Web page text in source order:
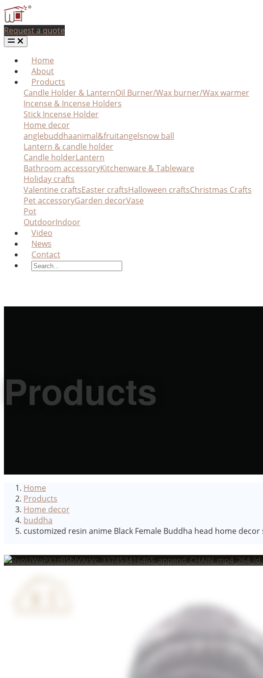
Request a quote
Home
About
Products
Candle Holder & LanternOil Burner/Wax burner/Wax warmer
Incense & Incense Holders
Stick Incense Holder
Home decor
anglebuddhaanimal&fruitangelsnow ball
Lantern & candle holder
Candle holderLantern
Bathroom accessoryKitchenware & Tableware
Holiday crafts
Valentine craftsEaster craftsHalloween craftsChristmas Crafts
Pet accessoryGarden decorVase
Pot
OutdoorIndoor
Video
News
Contact
Products
Home
Products
Home decor
buddha
customized resin anime Black Female Buddha head home